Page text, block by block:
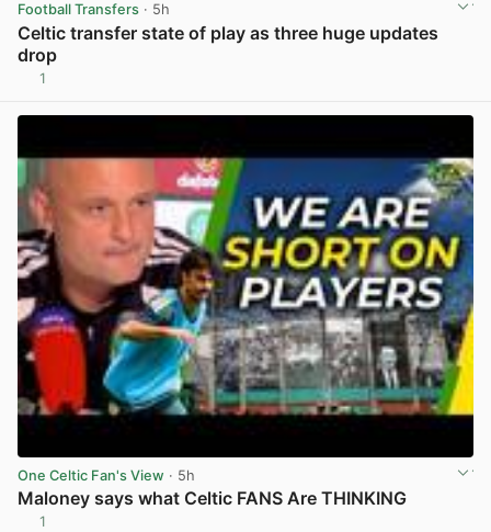
Football Transfers · 5h
Celtic transfer state of play as three huge updates
drop
1
One Celtic Fan's View · 5h
Maloney says what Celtic FANS Are THINKING
1